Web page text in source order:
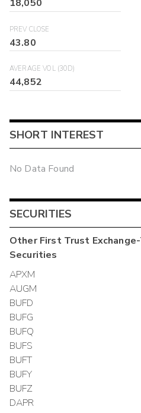
18,050
PREV CLOSE
43.80
AVERAGE VOL (30D)
44,852
SHORT INTEREST
No Data Found
SECURITIES
OtherFirst Trust
Securities
APXM
AUGM
BUFD
BUFG
BUFQ
BUFS
BUFT
BUFY
BUFZ
DAPR